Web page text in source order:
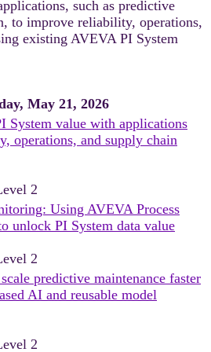
such as predictive
to improve reliability, operations,
existing AVEVA PI System
May 21, 2026
System value with applications
operations, and supply chain
2
Using AVEVA Process
unlock PI System data value
2
predictive maintenance faster
AI and reusable model
2